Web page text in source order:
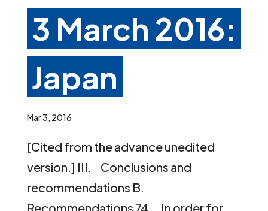
3 March 2016:
Japan
Mar 3, 2016
[Cited from the advance unedited
version.] III. Conclusions and
recommendations B.
Recommendations 74. In order for